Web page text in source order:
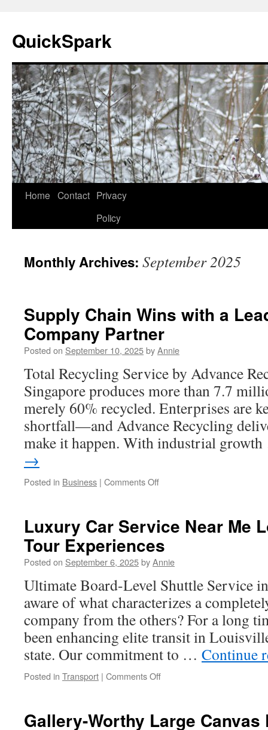
content
QuickSpark
Home Contact Privacy
Policy
Monthly Archives: September 2025
Supply Chain Wins with a
Company Partner
Posted on September 10, 2025byAnnie
Total Recycling Service by Advance
Singapore produces more than 7.7
merely 60% recycled. Enterprises are
shortfall—and Advance Recycling
make it happen. With industrial
→
Posted in Business | Comments Offon
with
a
Leading
Recycling
Partner
Luxury Car Service Near Me
Tour Experiences
Posted on September 6, 2025byAnnie
Ultimate Board-Level Shuttle Service
aware of what characterizes a
company from the others? For a long
been enhancing elite transit in
state. Our commitment to … Continue
Posted in Transport | Comments Offon
Near
Gallery-Worthy Large Canvas